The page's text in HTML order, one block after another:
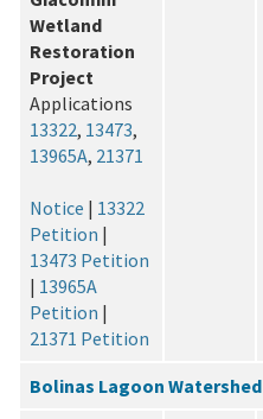
Wetland
Restoration
Project
Applications
13322, 13473,
13965A, 21371
Notice | 13322
Petition |
13473 Petition
| 13965A
Petition |
21371 Petition
Bolinas Lagoon Watershed